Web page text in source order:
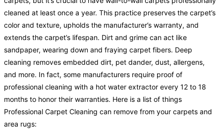
cleaned at least once a year. This practice preserves the carpet’s
color and texture, upholds the manufacturer’s warranty, and
extends the carpet’s lifespan. Dirt and grime can act like
sandpaper, wearing down and fraying carpet fibers. Deep
cleaning removes embedded dirt, pet dander, dust, allergens,
and more. In fact, some manufacturers require proof of
professional cleaning with a hot water extractor every 12 to 18
months to honor their warranties. Here is a list of things
Professional Carpet Cleaning can remove from your carpets and
area rugs: